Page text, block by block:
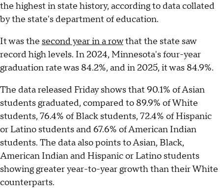
the highest in state history, according to data collated
by the state's department of education.
It was the second year in a rowthat the state saw
record high levels. In 2024, Minnesota's four-year
graduation rate was 84.2%, and in 2025, it was 84.9%.
The data released Friday shows that 90.1% of Asian
students graduated, compared to 89.9% of White
students, 76.4% of Black students, 72.4% of Hispanic
or Latino students and 67.6% of American Indian
students. The data also points to Asian, Black,
American Indian and Hispanic or Latino students
showing greater year-to-year growth than their White
counterparts.